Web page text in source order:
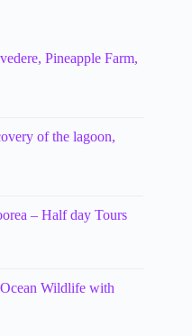
Pineapple Farm,
of the lagoon,
– Half day Tours
Wildlife with